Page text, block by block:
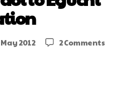
May 2012 2 Comments